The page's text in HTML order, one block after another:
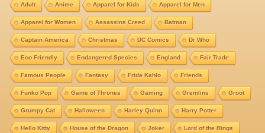
Adult Anime Apparel for Kids Apparel for Men
Apparel for Women Assassins Creed Batman
Captain America Christmas DC Comics Dr Who
Eco Friendly Endangered Species England Fair Trade
Famous People Fantasy Frida Kahlo Friends
Funko Pop Game of Thrones Gaming Gremlins Groot
Grumpy Cat Halloween Harley Quinn Harry Potter
Hello Kitty House of the Dragon Joker Lord of the Rings